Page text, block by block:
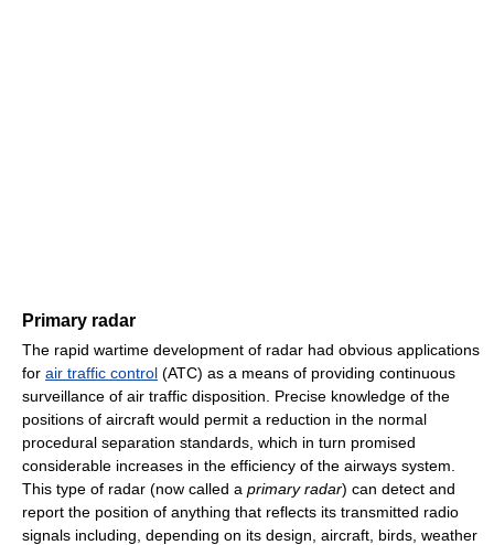
Primary radar
The rapid wartime development of radar had obvious applications
for air traffic control (ATC) as a means of providing continuous
surveillance of air traffic disposition. Precise knowledge of the
positions of aircraft would permit a reduction in the normal
procedural separation standards, which in turn promised
considerable increases in the efficiency of the airways system.
This type of radar (now called a primary radar) can detect and
report the position of anything that reflects its transmitted radio
signals including, depending on its design, aircraft, birds, weather